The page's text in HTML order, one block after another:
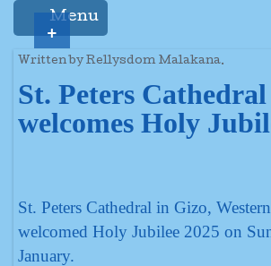
Menu
Written by Rellysdom Malakana.
St. Peters
welcomes Holy
St. Peters Cathedral in Gizo,
welcomed Holy Jubilee 2025 on
January.
+